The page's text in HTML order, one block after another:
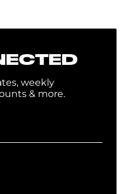
weekly
& more.